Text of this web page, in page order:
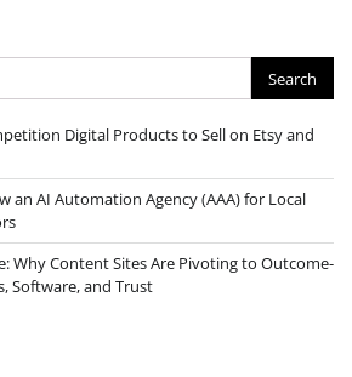
Digital Products to Sell on Etsy and
an AI Automation Agency (AAA) for Local
Why Content Sites Are Pivoting to Outcome-
Software, and Trust